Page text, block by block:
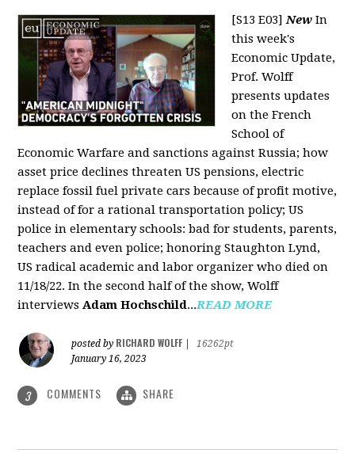
[S13 E03]New In
this week's
Economic Update,
Prof. Wolff
presents updates
on the French
School of
Economic Warfare and sanctions against Russia; how
asset price declines threaten US pensions, electric
replace fossil fuel private cars because of profit motive,
instead of for a rational transportation policy; US
police in elementary schools: bad for students, parents,
teachers and even police; honoring Staughton Lynd,
US radical academic and labor organizer who died on
11/18/22. In the second half of the show, Wolff
interviewsAdam Hochschild...READ MORE
posted by RICHARD WOLFF
16262pt
January 16, 2023
3 COMMENTS SHARE